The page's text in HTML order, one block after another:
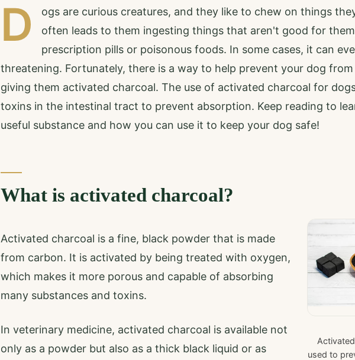
D
ogs are curious creatures, and they like to chew on things
often leads to them ingesting things that aren't good for
prescription pills or poisonous foods. In some cases, it can
threatening. Fortunately, there is a way to help prevent your dog
giving them activated charcoal. The use of activated charcoal for
toxins in the intestinal tract to prevent absorption. Keep reading to
useful substance and how you can use it to keep your dog safe!
What is activated charcoal?
Activated charcoal is a fine, black powder that is made
from carbon. It is activated by being treated with oxygen,
which makes it more porous and capable of absorbing
many substances and toxins.
In veterinary medicine, activated charcoal is available not
only as a powder but also as a thick black liquid or as
used to